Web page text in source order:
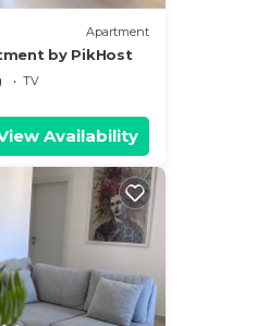
Apartment
by PikHost
TV
Availability